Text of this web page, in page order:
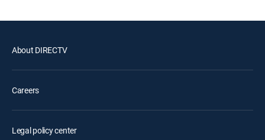
About DIRECTV
Careers
Legal policy center